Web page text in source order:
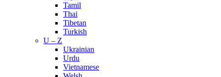
Tamil
Thai
Tibetan
Turkish
U – Z
Ukrainian
Urdu
Vietnamese